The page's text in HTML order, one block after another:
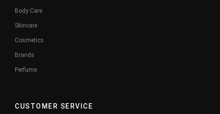
Body Care
Skincare
Cosmetics
Brands
Perfume
CUSTOMER SERVICE